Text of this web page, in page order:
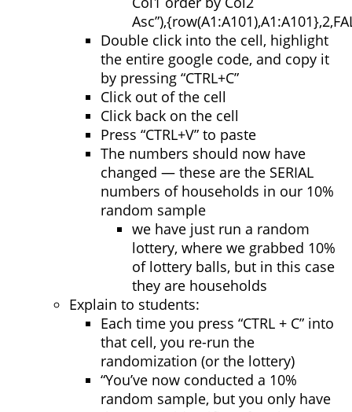
Asc”),{row(A1:A101),A1:A101},2,
Double click into the cell, highlight
the entire google code, and copy it
by pressing “CTRL+C”
Click out of the cell
Click back on the cell
Press “CTRL+V” to paste
The numbers should now have
changed — these are the SERIAL
numbers of households in our 10%
random sample
we have just run a random
lottery, where we grabbed 10%
of lottery balls, but in this case
they are households
Explain to students:
Each time you press “CTRL + C” into
that cell, you re-run the
randomization (or the lottery)
“You’ve now conducted a 10%
random sample, but you only have